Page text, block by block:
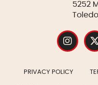
5252
PRIVACY POLICY